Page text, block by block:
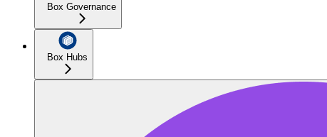
Box Governance
Box Hubs